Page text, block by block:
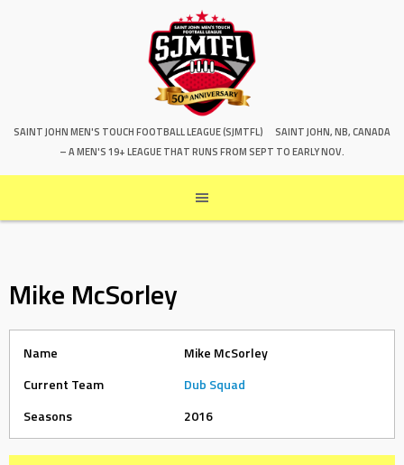
SAINT JOHN MEN'S TOUCH FOOTBALL LEAGUE (SJMTFL)
SAINT JOHN, NB, CANADA
– A MEN'S 19+ LEAGUE THAT RUNS FROM SEPT TO EARLY NOV.
Mike McSorley
Name
Mike McSorley
Current Team
Dub Squad
Seasons
2016